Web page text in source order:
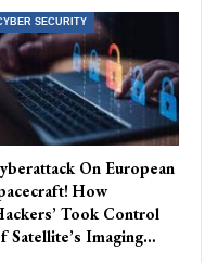
SECURITY
On European
How
Took Control
Satellite’s Imaging…